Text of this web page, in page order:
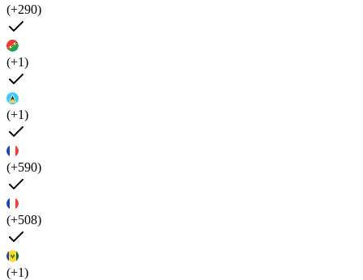
(+290)
(+1)
(+1)
(+590)
(+508)
(+1)